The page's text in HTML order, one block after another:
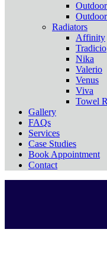
Radiators
Affinity
Tradicio
Nika
Valerio
Venus
Viva
Towel
Gallery
FAQs
Services
Case Studies
Book Appointment
Contact